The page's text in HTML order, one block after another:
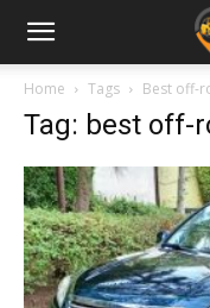
Home Tags Best off-
Tag: best off-